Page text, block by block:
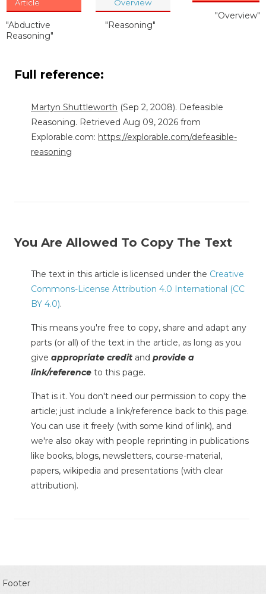
Article
"Abductive
Reasoning"
Overview
"Reasoning"
"Overview"
Full reference:
Martyn Shuttleworth (Sep 2, 2008). Defeasible
Reasoning. Retrieved Aug 09, 2026 from
Explorable.com: https://explorable.com/defeasible-
reasoning
You Are Allowed To Copy The Text
The text in this article is licensed under the Creative
Commons-License Attribution 4.0 International (CC
BY 4.0).
This means you're free to copy, share and adapt any
parts (or all) of the text in the article, as long as you
give appropriate credit and provide a
link/reference to this page.
That is it. You don't need our permission to copy the
article; just include a link/reference back to this page.
You can use it freely (with some kind of link), and
we're also okay with people reprinting in publications
like books, blogs, newsletters, course-material,
papers, wikipedia and presentations (with clear
attribution).
Footer